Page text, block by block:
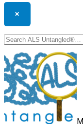
×
for: